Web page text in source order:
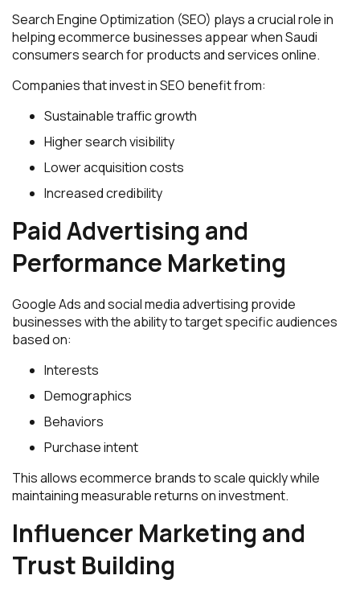
Search Engine Optimization (SEO) plays a crucial role in
helping ecommerce businesses appear when Saudi
consumers search for products and services online.
Companies that invest in SEO benefit from:
Sustainable traffic growth
Higher search visibility
Lower acquisition costs
Increased credibility
Paid Advertising and
Performance Marketing
Google Ads and social media advertising provide
businesses with the ability to target specific audiences
based on:
Interests
Demographics
Behaviors
Purchase intent
This allows ecommerce brands to scale quickly while
maintaining measurable returns on investment.
Influencer Marketing and
Trust Building